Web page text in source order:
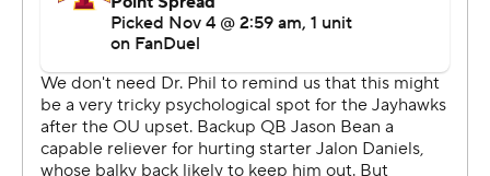
their final possession to run out the clock.
Arnold, who finished with 112 yards on three catches. “It
was just keeping your composure and making sure we
did what we had to.”